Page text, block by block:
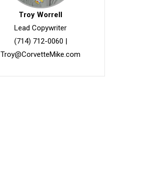
Troy Worrell
Lead Copywriter
(714) 712-0060 |
Troy@CorvetteMike.com